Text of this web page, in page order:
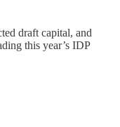
draft capital, and
this year’s IDP